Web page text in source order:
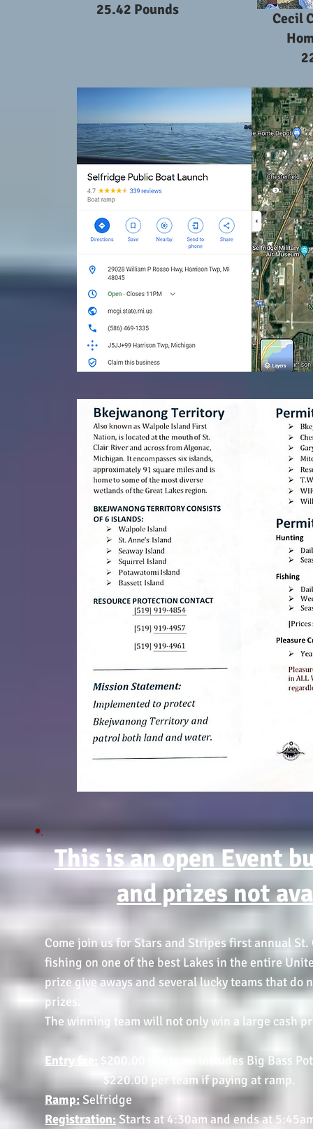
25.42 Pounds
Cecil
This is an open Event
and prizes not
Come join us for Stars and Stripes first annual
fishing on one of the best Lakes in the entire
prize give aways and several lucky teams that
prizes.
The winning team will not only win a large cash
Entry fee:
$200.00 per team includes Big Bass
$220.00 per team if paying at ramp.
Ramp:Selfridge
Registration:Starts at 4:30am and ends at